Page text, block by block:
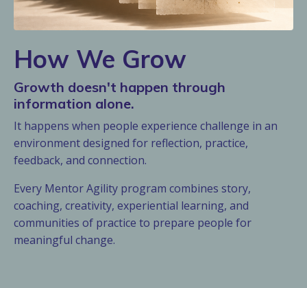
How We Grow
Growth doesn't happen through
information alone.
It happens when people experience challenge in an
environment designed for reflection, practice,
feedback, and connection.
Every Mentor Agility program combines story,
coaching, creativity, experiential learning, and
communities of practice to prepare people for
meaningful change.